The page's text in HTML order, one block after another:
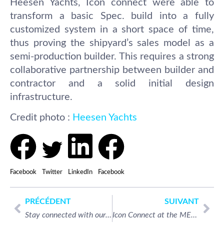
Heesen Yachts, Icon connect were able to
transform a basic Spec. build into a fully
customized system in a short space of time,
thus proving the shipyard’s sales model as a
semi-production builder. This requires a strong
collaborative partnership between builder and
contractor and a solid initial design
infrastructure.
Credit photo : Heesen Yachts
Facebook Twitter LinkedIn Facebook
PRÉCÉDENT
Stay connected with our on-board Internet and Sat TV services in the Caribbean!
SUIVANT
Icon Connect at the METSTRADE for the second time